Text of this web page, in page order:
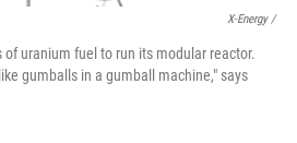
X-Energy /
of uranium fuel to run its modular reactor.
gumballs in a gumball machine," says